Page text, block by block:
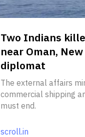
Two Indians
near Oman,
diplomat
The external affairs
commercial shipping
must end.
scroll.in